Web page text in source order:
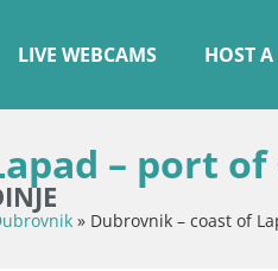
LIVE WEBCAMS HOST
– port of
» Dubrovnik – coast of